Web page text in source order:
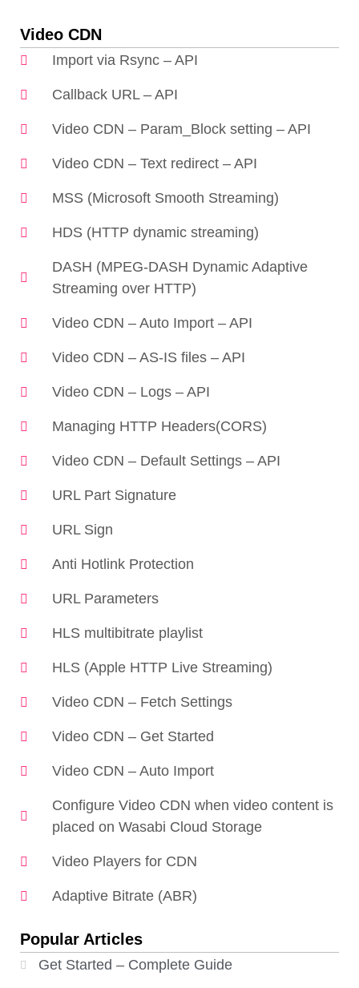
Video CDN
Import via Rsync – API
Callback URL – API
Video CDN – Param_Block setting – API
Video CDN – Text redirect – API
MSS (Microsoft Smooth Streaming)
HDS (HTTP dynamic streaming)
DASH (MPEG-DASH Dynamic Adaptive
Streaming over HTTP)
Video CDN – Auto Import – API
Video CDN – AS-IS files – API
Video CDN – Logs – API
Managing HTTP Headers(CORS)
Video CDN – Default Settings – API
URL Part Signature
URL Sign
Anti Hotlink Protection
URL Parameters
HLS multibitrate playlist
HLS (Apple HTTP Live Streaming)
Video CDN – Fetch Settings
Video CDN – Get Started
Video CDN – Auto Import
Configure Video CDN when video content is
placed on Wasabi Cloud Storage
Video Players for CDN
Adaptive Bitrate (ABR)
Popular Articles
Get Started – Complete Guide